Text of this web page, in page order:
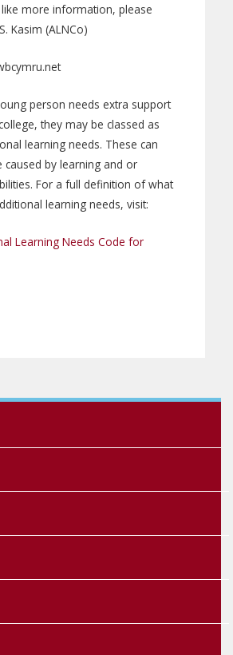
more information, please
Kasim (ALNCo)
person needs extra support
they may be classed as
learning needs. These can
caused by learning and or
For a full definition of what
learning needs, visit:
Learning Needs Code for